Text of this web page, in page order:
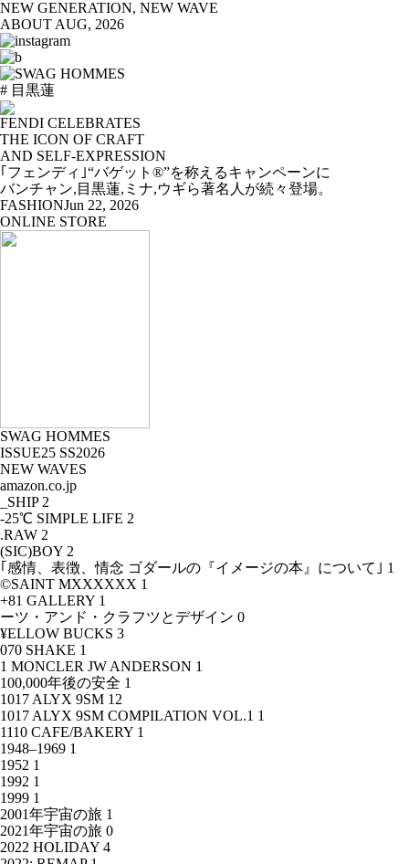
NEW GENERATION, NEW WAVE
ABOUT AUG, 2026
# 目黒蓮
FENDI CELEBRATES
THE ICON OF CRAFT
AND SELF-EXPRESSION
｢フェンディ｣“バゲット®”を称えるキャンペーンに
バンチャン,目黒蓮,ミナ,ウギら著名人が続々登場。
FASHIONJun 22, 2026
ONLINE STORE
SWAG HOMMES
ISSUE25 SS2026
NEW WAVES
amazon.co.jp
_SHIP 2
-25℃ SIMPLE LIFE 2
.RAW 2
(SIC)BOY 2
｢感情、表徴、情念 ゴダールの『イメージの本』について｣ 1
©SAINT MXXXXXX 1
+81 GALLERY 1
ーツ・アンド・クラフツとデザイン 0
¥ELLOW BUCKS 3
070 SHAKE 1
1 MONCLER JW ANDERSON 1
100,000年後の安全 1
1017 ALYX 9SM 12
1017 ALYX 9SM COMPILATION VOL.1 1
1110 CAFE/BAKERY 1
1948–1969 1
1952 1
1992 1
1999 1
2001年宇宙の旅 1
2021年宇宙の旅 0
2022 HOLIDAY 4